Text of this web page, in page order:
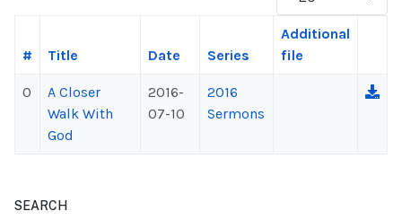
# Title Date Series
Additional
file
0
A Closer
Walk With
God
2016-
07-10
2016
Sermons
SEARCH